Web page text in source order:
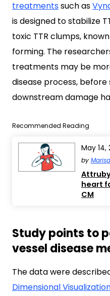
treatmentssuch as
is designed to stabilize
toxic TTR clumps,
forming. The
treatments may be
disease process,
downstream damage
Recommended Reading
May 14,
by
heart
CM
Study points to
vessel disease
The data were
Dimensional